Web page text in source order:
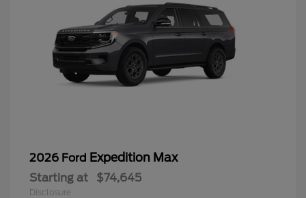
2026 Ford Expedition Max
Starting at $74,645
Disclosure